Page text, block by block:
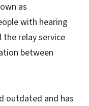
as
with hearing
relay service
between
outdated and has